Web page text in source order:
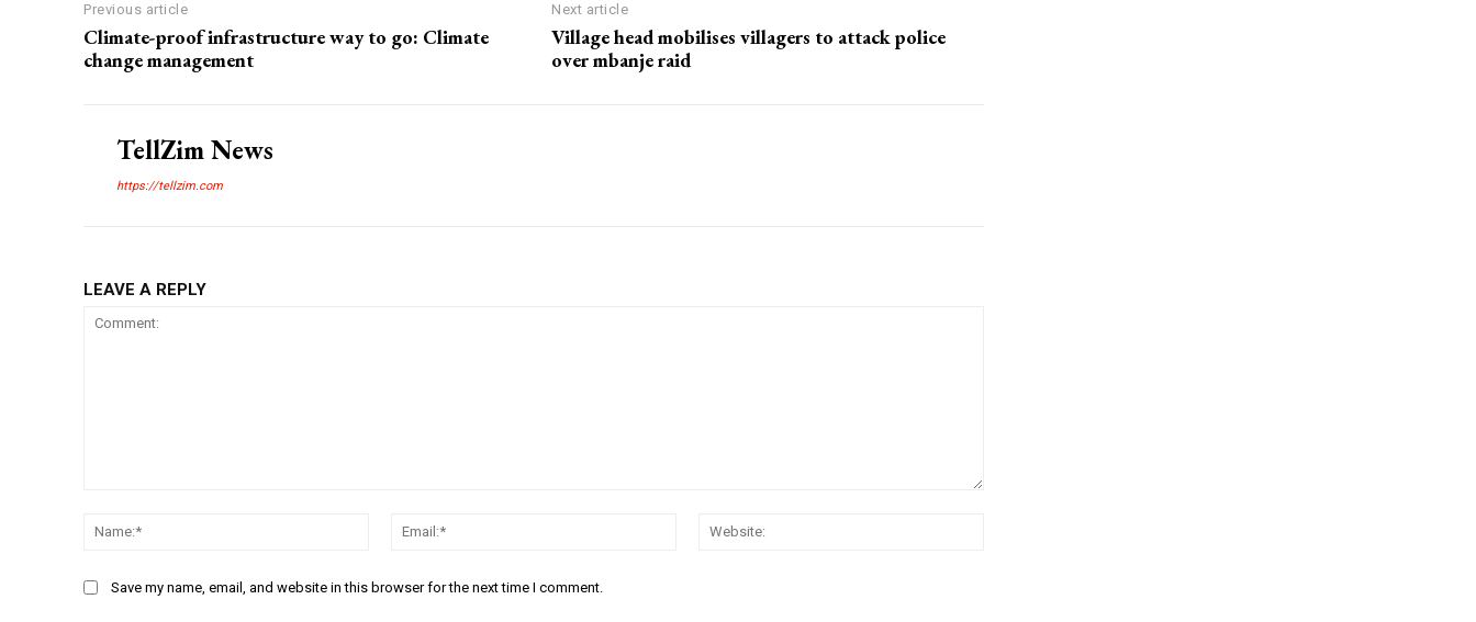
Previous article
Climate-proof infrastructure way to go: Climate
change management
Next article
Village head mobilises villagers to attack police
over mbanje raid
TellZim News
https://tellzim.com
LEAVE A REPLY
Name:*
Email:*
Save my name, email, and website in this browser for the next time I comment.